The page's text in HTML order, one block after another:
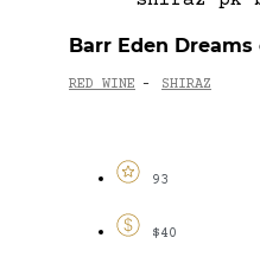
Barr Eden Dreams
RED WINE - SHIRAZ
93
$40